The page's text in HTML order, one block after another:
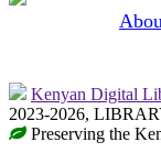
Kenyan Digital
2023-2026,
Preserving the